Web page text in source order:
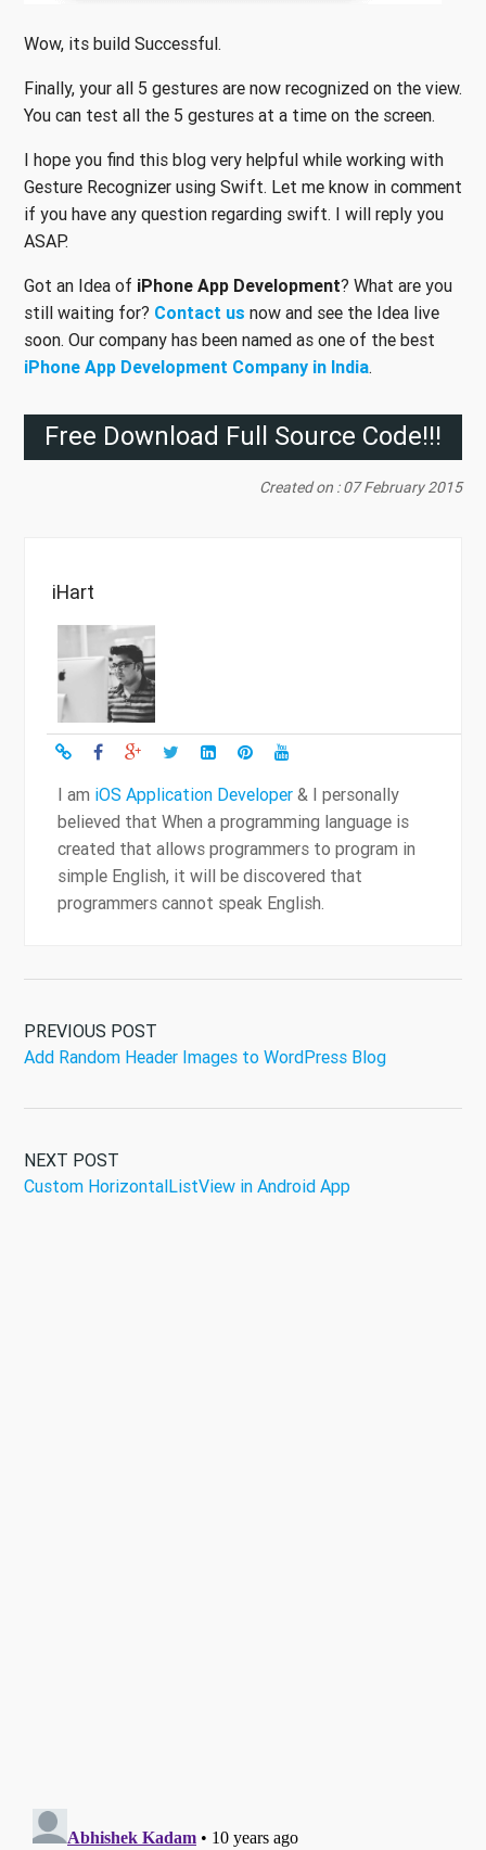
Wow, its build Successful.
Finally, your all 5 gestures are now recognized on the view.
You can test all the 5 gestures at a time on the screen.
I hope you find this blog very helpful while working with
Gesture Recognizer using Swift. Let me know in comment
if you have any question regarding swift. I will reply you
ASAP.
Got an Idea of iPhone App Development? What are you
still waiting for? Contact us now and see the Idea live
soon. Our company has been named as one of the best
iPhone App Development Company in India.
Free Download Full Source Code!!!
Created on : 07 February 2015
iHart
I am iOS Application Developer & I personally
believed that When a programming language is
created that allows programmers to program in
simple English, it will be discovered that
programmers cannot speak English.
PREVIOUS POST
Add Random Header Images to WordPress Blog
NEXT POST
Custom HorizontalListView in Android App